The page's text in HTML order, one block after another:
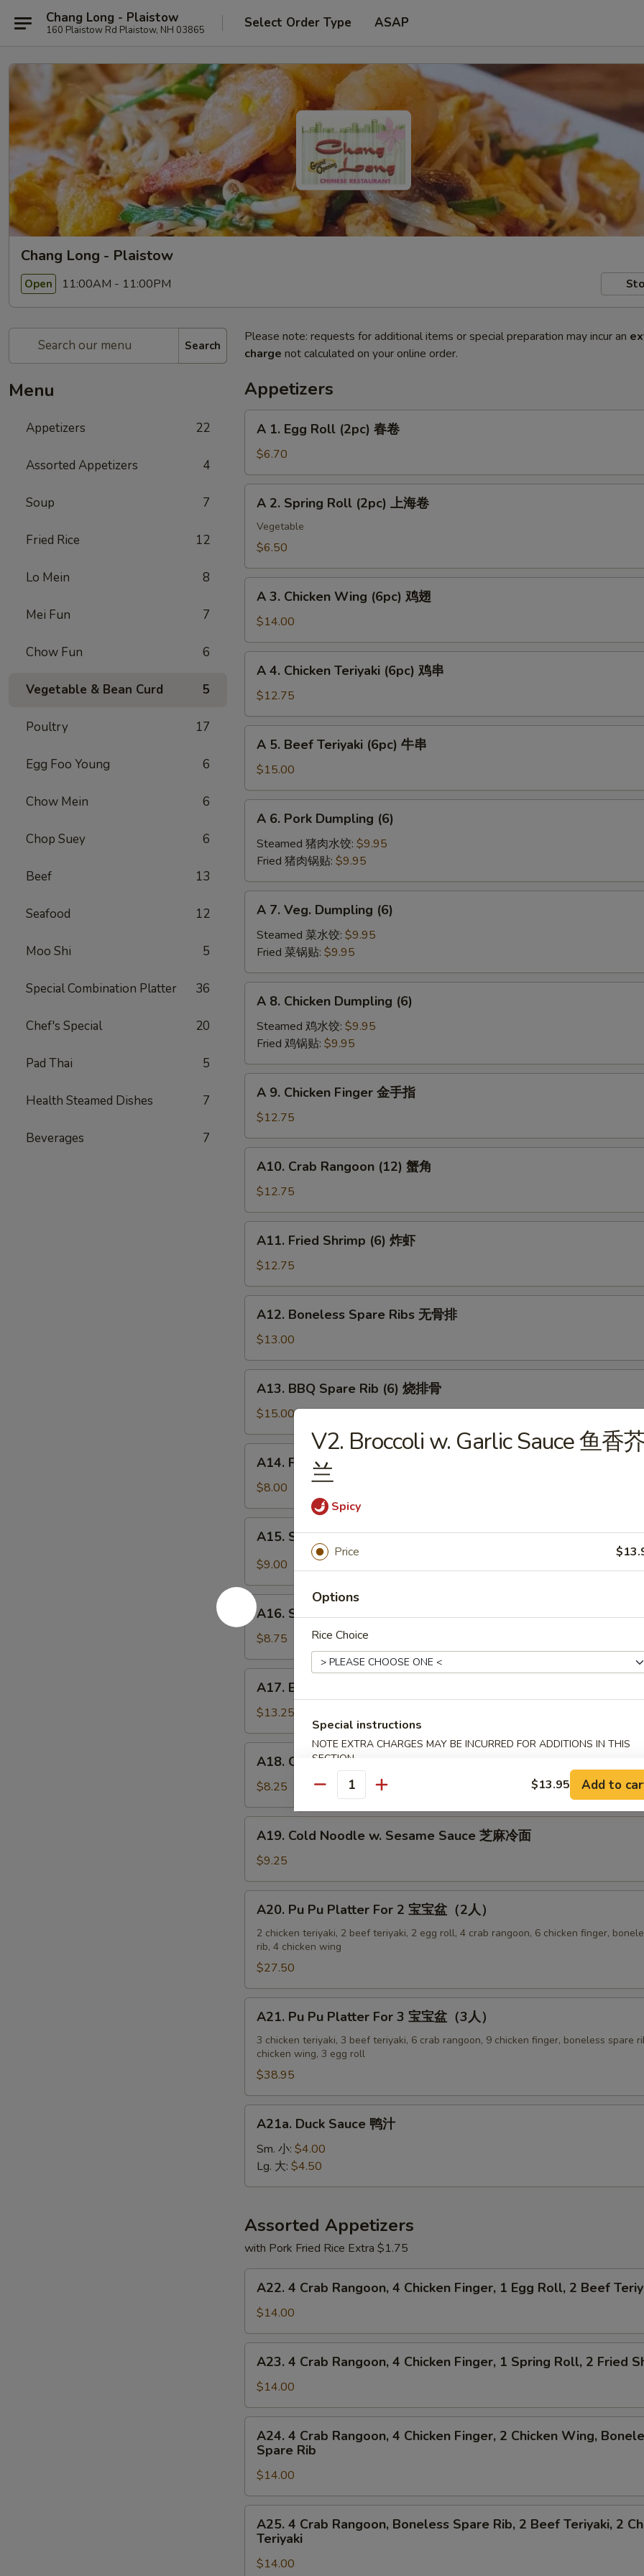
Chang Long - Plaistow
160 Plaistow Rd Plaistow, NH 03865 Select Order Type ASAP
Chang Long - Plaistow
Open 11:00AM - 11:00PM
Search
Menu
Appetizers 22
Assorted Appetizers 4
Soup 7
Fried Rice 12
Lo Mein 8
Mei Fun 7
Chow Fun 6
Vegetable & Bean Curd 5
Poultry 17
Egg Foo Young 6
Chow Mein 6
Chop Suey 6
Beef 13
Seafood 12
Moo Shi 5
Special Combination Platter 36
Chef's Special 20
Pad Thai 5
Health Steamed Dishes 7
Beverages 7
Please note: requests for additional items or special preparation may incur an
charge not calculated on your online order.
Appetizers
Egg
Roll
(2pc)
A 1. Egg Roll (2pc) 春卷
$6.70
Spring
Roll
上
A 2. Spring Roll (2pc) 上海卷
Vegetable
$6.50
Chicken
Wing
(6pc)
A 3. Chicken Wing (6pc) 鸡翅
$14.00
Chicken
Teriyaki
(6pc)
A 4. Chicken Teriyaki (6pc) 鸡串
$12.75
Beef
Teriyaki
(6pc)
A 5. Beef Teriyaki (6pc) 牛串
$15.00
Pork
Dumpling
(6)
A 6. Pork Dumpling (6)
Steamed 猪肉水饺: $9.95
Fried 猪肉锅贴: $9.95
Veg.
Dumpling
(6)
A 7. Veg. Dumpling (6)
Steamed 菜水饺: $9.95
Fried 菜锅贴: $9.95
Chicken
Dumpling
(6)
A 8. Chicken Dumpling (6)
Steamed 鸡水饺: $9.95
Fried 鸡锅贴: $9.95
Chicken
Finger
金
A 9. Chicken Finger 金手指
$12.75
Crab
Rangoon
(12)
蟹
A10. Crab Rangoon (12) 蟹角
$12.75
Fried
Shrimp
(6)
炸
A11. Fried Shrimp (6) 炸虾
$12.75
Boneless
Spare
Ribs
无
A12. Boneless Spare Ribs 无骨排
$13.00
BBQ
Spare
Rib
(6)
A13. BBQ Spare Rib (6) 烧排骨
$15.00
Fried
Wonton
(10)
炸
A14. Fried Wonton (10) 炸云吞
$8.00
Szechuan
Wonton
抄
手
A15. Szechuan Wonton (10) 抄手
$9.00
A16.
Scallion
Pancake
葱
油
A16. Scallion Pancake 葱油饼
$8.75
Buffalo
Wing
(8)
辣
A17. Buffalo Wing (8) 辣鸡翅
$13.25
Chicken
Nuggets
鸡
块
A18. Chicken Nuggets 鸡块
$8.25
Cold
Noodle
w.
Sesame
Sauce
A19. Cold Noodle w. Sesame Sauce 芝麻冷面
$9.25
Pu
Pu
Platter
For
2
宝
（2
人）
A20. Pu Pu Platter For 2 宝宝盆（2人）
2 chicken teriyaki, 2 beef teriyaki, 2 egg roll, 4 crab rangoon, 6 chicken finger,
rib, 4 chicken wing
$27.50
Pu
Pu
Platter
For
3
宝
（3
A21. Pu Pu Platter For 3 宝宝盆（3人）
3 chicken teriyaki, 3 beef teriyaki, 6 crab rangoon, 9 chicken finger, boneless spare
chicken wing, 3 egg roll
$38.95
Duck
Sauce
汁
A21a. Duck Sauce 鸭汁
Sm. 小: $4.00
Lg. 大: $4.50
Assorted Appetizers
with Pork Fried Rice Extra $1.75
Crab
Rangoon,
4
Chicken
Finger,
Egg
Roll,
Beef
Teriyaki
A22. 4 Crab Rangoon, 4 Chicken Finger, 1 Egg Roll, 2 Beef
$14.00
Crab
Rangoon,
4
Chicken
Finger,
Roll,
Fried
Shrimp
A23. 4 Crab Rangoon, 4 Chicken Finger, 1 Spring Roll, 2 Fried
$14.00
Crab
Rangoon,
4
Chicken
Finger,
Chicken
A24. 4 Crab Rangoon, 4 Chicken Finger, 2 Chicken Wing,
Spare Rib
$14.00
Crab
Rangoon,
A25. 4 Crab Rangoon, Boneless Spare Rib, 2 Beef Teriyaki, 2
Teriyaki
$14.00
V2. Broccoli w. Garlic Sauce 鱼香
兰
Spicy
Price
Options
Rice Choice
Special instructions
NOTE EXTRA CHARGES MAY BE INCURRED FOR ADDITIONS IN THIS
SECTION
Quantity $13.95 Add to